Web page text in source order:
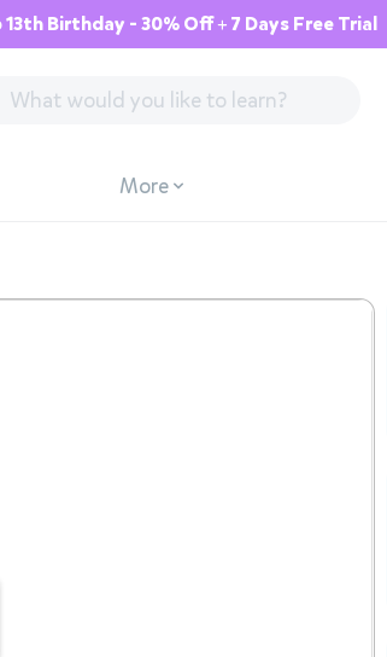
13th Birthday - 30% Off + 7 Days Free Trial
More